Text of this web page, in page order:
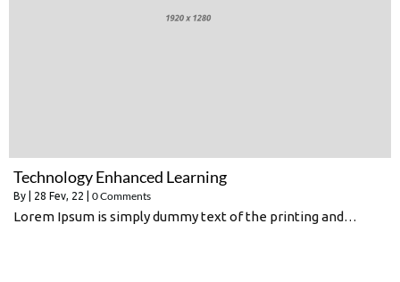
Technology Enhanced Learning
By 28 Fev, 22 0 Comments
Lorem Ipsum is simply dummy text of the printing and…